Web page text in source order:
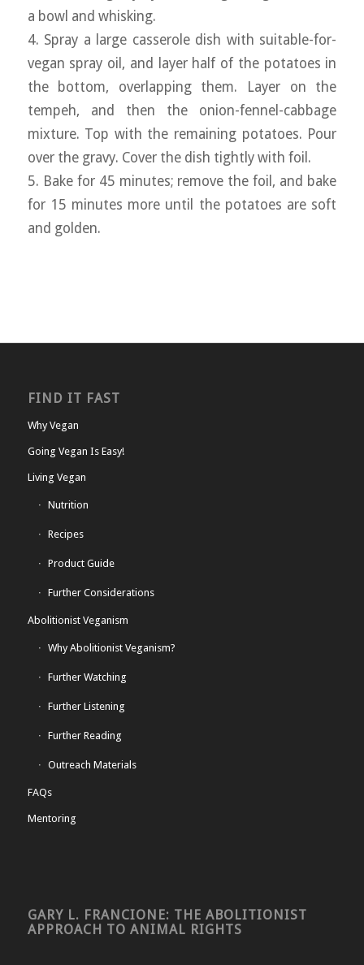
a bowl and whisking.
4. Spray a large casserole dish with suitable-for-
vegan spray oil, and layer half of the potatoes in
the bottom, overlapping them. Layer on the
tempeh, and then the onion-fennel-cabbage
mixture. Top with the remaining potatoes. Pour
over the gravy. Cover the dish tightly with foil.
5. Bake for 45 minutes; remove the foil, and bake
for 15 minutes more until the potatoes are soft
and golden.
FIND IT FAST
Why Vegan
Going Vegan Is Easy!
Living Vegan
Nutrition
Recipes
Product Guide
Further Considerations
Abolitionist Veganism
Why Abolitionist Veganism?
Further Watching
Further Listening
Further Reading
Outreach Materials
FAQs
Mentoring
GARY L. FRANCIONE: THE ABOLITIONIST
APPROACH TO ANIMAL RIGHTS